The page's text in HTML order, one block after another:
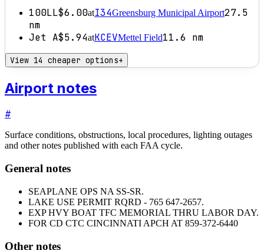
100LL$6.00atI34Greensburg Municipal Airport27.5
nm
Jet A$5.94atKCEVMettel Field11.6 nm
View 14 cheaper options+
Airport notes
#
Surface conditions, obstructions, local procedures, lighting outages
and other notes published with each FAA cycle.
General notes
SEAPLANE OPS NA SS-SR.
LAKE USE PERMIT RQRD - 765 647-2657.
EXP HVY BOAT TFC MEMORIAL THRU LABOR DAY.
FOR CD CTC CINCINNATI APCH AT 859-372-6440
Other notes